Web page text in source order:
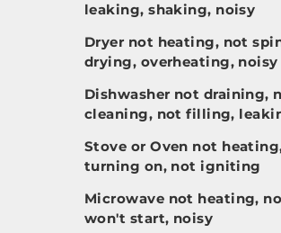
leaking, shaking, noisy
Dryer not heating, not
drying, overheating, noisy
Dishwasher not draining,
cleaning, not filling,
Stove or Oven not
turning on, not igniting
Microwave not heating,
won't start, noisy